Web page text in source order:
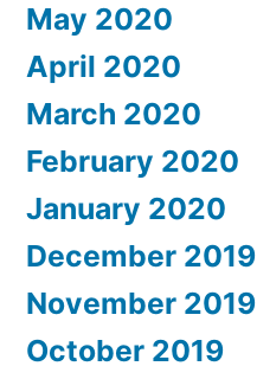
May 2020
April 2020
March 2020
February 2020
January 2020
December 2019
November 2019
October 2019